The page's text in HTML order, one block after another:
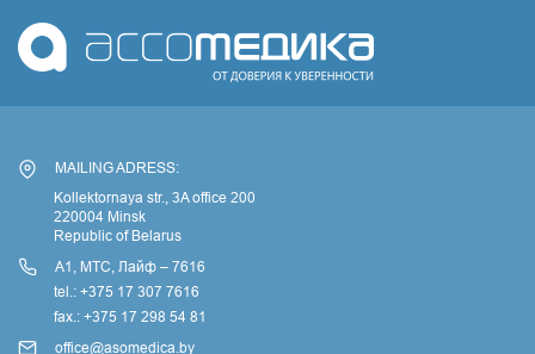
MAILING ADRESS:
Kollektornaya str., 3A office 200
220004 Minsk
Republic of Belarus
А1, МТС, Лайф – 7616
tel.: +375 17 307 7616
fax.: +375 17 298 54 81
office@asomedica.by